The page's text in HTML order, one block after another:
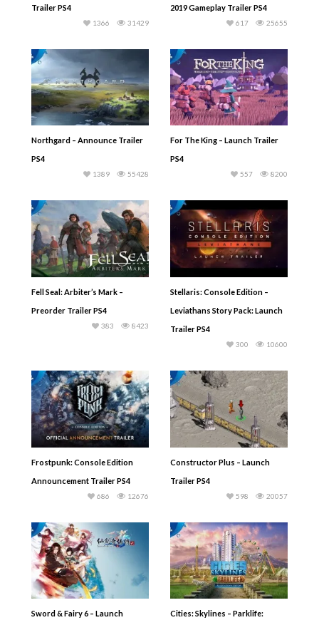
Trailer PS4
31429
1366
2019 Gameplay Trailer PS4
25655
617
Northgard – Announce Trailer
PS4
55428
1389
For The King – Launch Trailer
PS4
8200
557
Fell Seal: Arbiter’s Mark –
Preorder Trailer PS4
8423
383
Stellaris: Console Edition –
Leviathans Story Pack: Launch
Trailer PS4
10600
300
Frostpunk: Console Edition
Announcement Trailer PS4
12676
686
Constructor Plus – Launch
Trailer PS4
20057
598
Sword & Fairy 6 – Launch
Cities: Skylines – Parklife: